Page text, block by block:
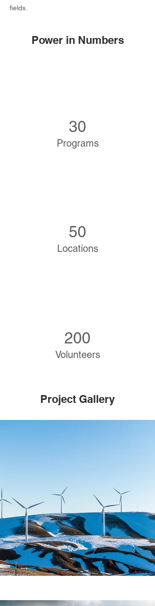
fields.
Power in Numbers
30
Programs
50
Locations
200
Volunteers
Project Gallery